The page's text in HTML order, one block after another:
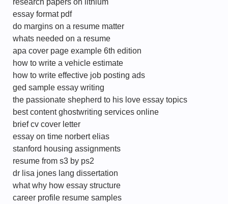
research papers on lithium
essay format pdf
do margins on a resume matter
whats needed on a resume
apa cover page example 6th edition
how to write a vehicle estimate
how to write effective job posting ads
ged sample essay writing
the passionate shepherd to his love essay topics
best content ghostwriting services online
brief cv cover letter
essay on time norbert elias
stanford housing assignments
resume from s3 by ps2
dr lisa jones lang dissertation
what why how essay structure
career profile resume samples